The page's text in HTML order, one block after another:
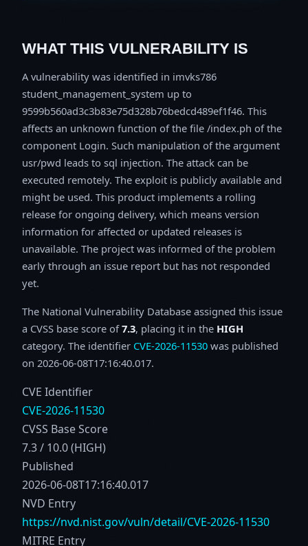
WHAT THIS VULNERABILITY IS
A vulnerability was identified in imvks786
student_management_system up to
9599b560ad3c3b83e75d328b76bedcd489ef1f46. This
affects an unknown function of the file /index.ph of the
component Login. Such manipulation of the argument
usr/pwd leads to sql injection. The attack can be
executed remotely. The exploit is publicly available and
might be used. This product implements a rolling
release for ongoing delivery, which means version
information for affected or updated releases is
unavailable. The project was informed of the problem
early through an issue report but has not responded
yet.
The National Vulnerability Database assigned this issue
a CVSS base score of7.3, placing it in the HIGH
category. The identifier CVE-2026-11530 was published
on 2026-06-08T17:16:40.017.
CVE Identifier
CVE-2026-11530
CVSS Base Score
7.3 / 10.0 (HIGH)
Published
2026-06-08T17:16:40.017
NVD Entry
https://nvd.nist.gov/vuln/detail/CVE-2026-11530
MITRE Entry